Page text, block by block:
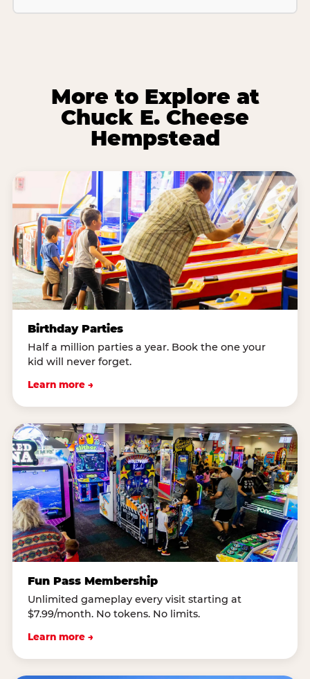
More to Explore at
Chuck E. Cheese
Hempstead
Birthday Parties
Half a million parties a year. Book the one your
kid will never forget.
Learn more →
Fun Pass Membership
Unlimited gameplay every visit starting at
$7.99/month. No tokens. No limits.
Learn more →